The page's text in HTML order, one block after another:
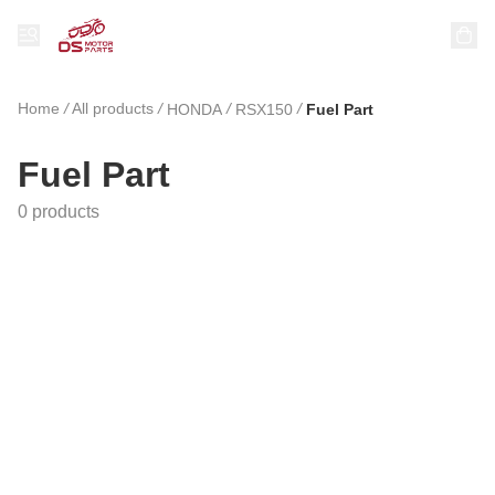
Home /All products / HONDA / RSX150 / Fuel Part
Fuel Part
0 products